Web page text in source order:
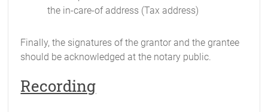
the in-care-of address (Tax address)
Finally, the signatures of the grantor and the grantee
should be acknowledged at the notary public.
Recording